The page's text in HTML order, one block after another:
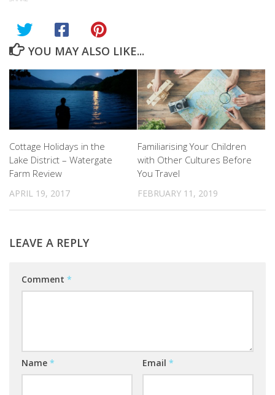
YOU MAY ALSO LIKE...
Cottage Holidays in the
Lake District – Watergate
Farm Review
APRIL 19, 2017
Familiarising Your Children
with Other Cultures Before
You Travel
FEBRUARY 11, 2019
LEAVE A REPLY
Comment *
Name * Email *